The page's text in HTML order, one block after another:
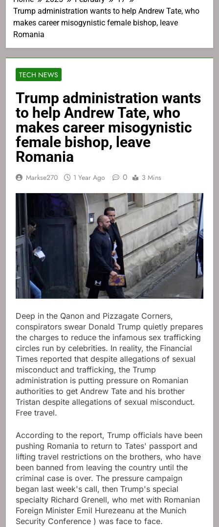
Trump administration wants to help Andrew Tate, who
makes career misogynistic female bishop, leave
Romania
TECH NEWS
Trump administration wants
to help Andrew Tate, who
makes career misogynistic
female bishop, leave
Romania
Markse270 1 Year Ago 0 3 Mins
Deep in the Qanon and Pizzagate Corners,
conspirators swear Donald Trump quietly prepares
the charges to reduce the infamous sex trafficking
circles run by celebrities. In reality, the Financial
Times reported that despite allegations of sexual
misconduct and trafficking, the Trump
administration is putting pressure on Romanian
authorities to get Andrew Tate and his brother
Tristan despite allegations of sexual misconduct.
Free travel.
According to the report, Trump officials have been
pushing Romania to return to Tates' passport and
lifting travel restrictions on the brothers, who have
been banned from leaving the country until the
criminal case is over. The pressure campaign
began last week's call, then Trump's special
specialty Richard Grenell, who met with Romanian
Foreign Minister Emil Hurezeanu at the Munich
Security Conference ) was face to face.